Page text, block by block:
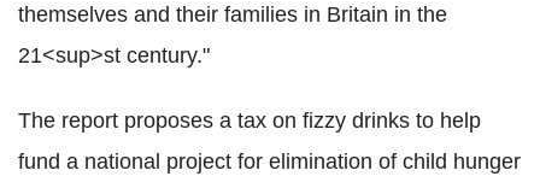
themselves and their families in Britain in the
21<sup>st century."
The report proposes a tax on fizzy drinks to help
fund a national project for elimination of child hunger